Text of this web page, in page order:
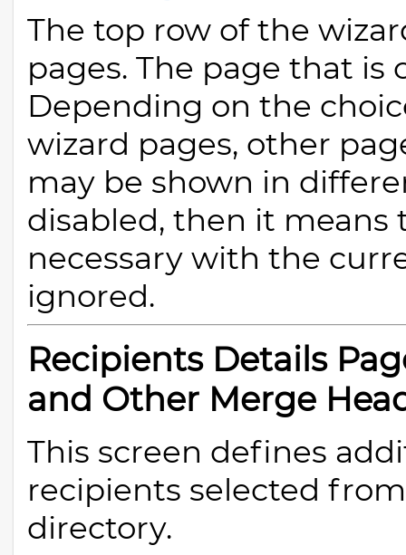
The top row of the
pages. The page that
Depending on the
wizard pages, other
may be shown in
disabled, then it means
necessary with the
ignored.
Recipients Details
and Other Merge
This screen defines
recipients selected
directory.